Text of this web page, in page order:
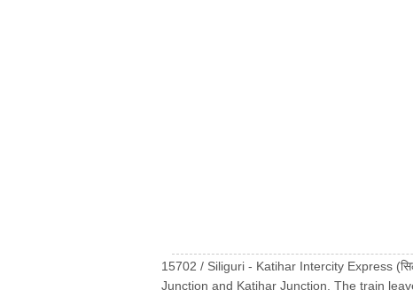
15702 / Siliguri - Katihar Intercity Express
Junction and Katihar Junction. The train